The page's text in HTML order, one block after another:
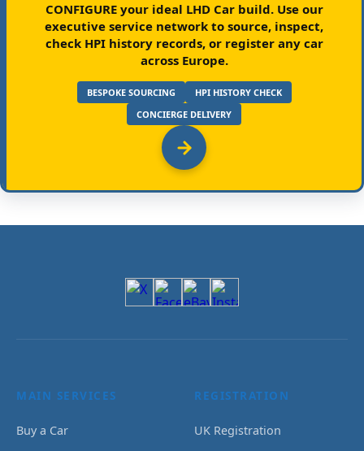
CONFIGURE your ideal LHD Car build.Use our
executive service network to source, inspect,
check HPI history records, or register any car
across Europe.
BESPOKE SOURCING
HPI HISTORY CHECK
CONCIERGE DELIVERY
MAIN SERVICES
Buy a Car
REGISTRATION
UK Registration